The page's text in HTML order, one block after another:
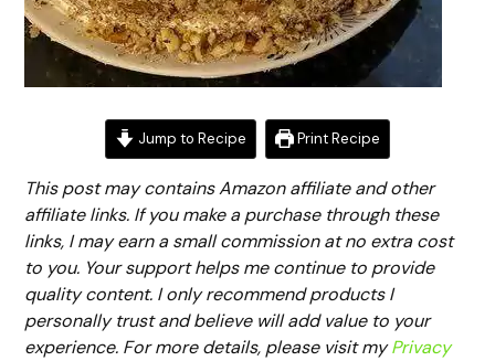
Jump to Recipe Print Recipe
This post may contains Amazon affiliate and other
affiliate links. If you make a purchase through these
links, I may earn a small commission at no extra cost
to you. Your support helps me continue to provide
quality content. I only recommend products I
personally trust and believe will add value to your
experience. For more details, please visit myPrivacy